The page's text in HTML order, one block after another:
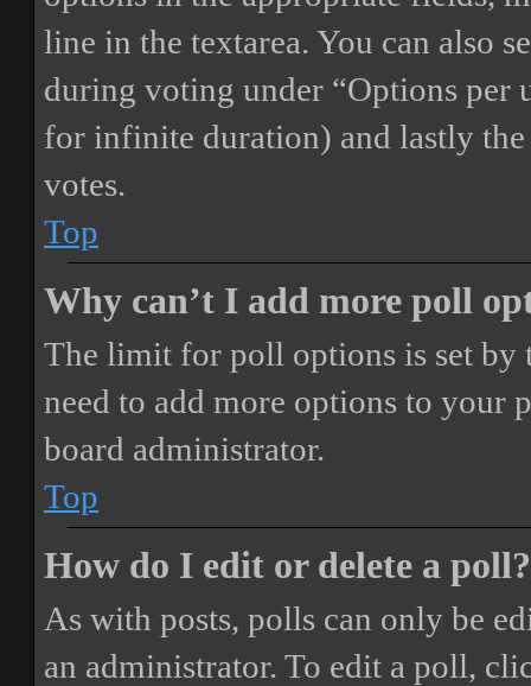
line in the textarea. You can also
during voting under “Options per
for infinite duration) and lastly
votes.
Top
Why can’t I add more poll
The limit for poll options is set by
need to add more options to your
board administrator.
Top
How do I edit or delete a poll?
As with posts, polls can only be
an administrator. To edit a poll,